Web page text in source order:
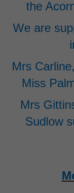
the
We are
Mrs
Miss
Mrs
Sudlow